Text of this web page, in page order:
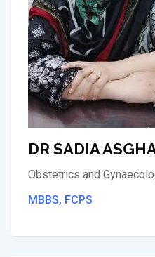
DR SADIA
Obstetrics and
MBBS, FCPS